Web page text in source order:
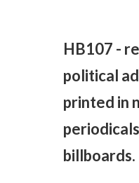
HB107 -
political
printed in
billboards.